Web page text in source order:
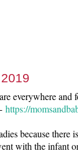
everywhere
https://
because
with the infant